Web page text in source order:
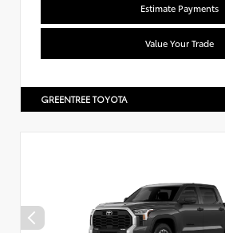
Estimate Payments
Value Your Trade
GREENTREE TOYOTA